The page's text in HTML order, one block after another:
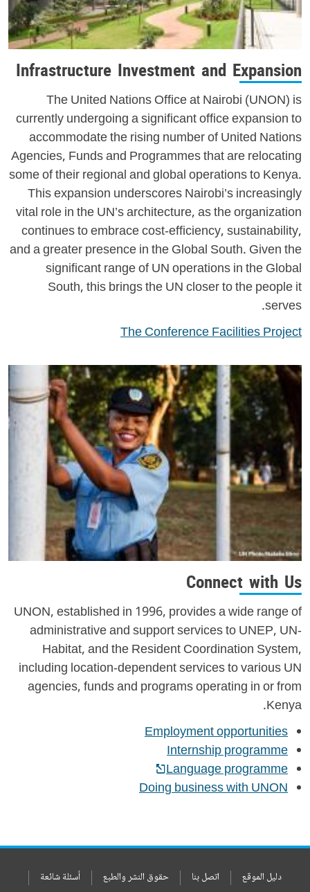
Infrastructure Investment and Expansion
The United Nations Office at Nairobi (UNON) is
currently undergoing a significant office expansion to
accommodate the rising number of United Nations
Agencies, Funds and Programmes that are relocating
some of their regional and global operations to Kenya.
This expansion underscores Nairobi’s increasingly
vital role in the UN’s architecture, as the organization
continues to embrace cost-efficiency, sustainability,
and a greater presence in the Global South. Given the
significant range of UN operations in the Global
South, this brings the UN closer to the people it
serves.
The Conference Facilities Project
Connect with Us
UNON, established in 1996, provides a wide range of
administrative and support services to UNEP, UN-
Habitat, and the Resident Coordination System,
including location-dependent services to various UN
agencies, funds and programs operating in or from
Kenya.
Employment opportunities
Internship programme
Language programme
Doing business with UNON
دليل الموقع اتصل بنا حقوق النشر والطبع أسئلة شائعة